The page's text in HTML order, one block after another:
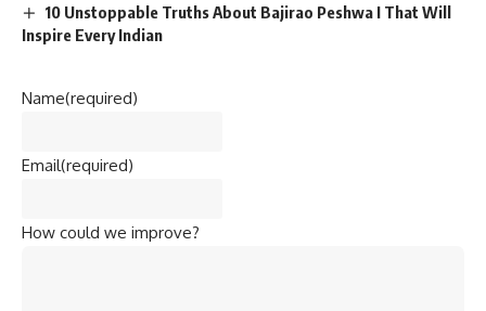
10 Unstoppable Truths About Bajirao Peshwa I That Will
Inspire Every Indian
Name(required)
Email(required)
How could we improve?